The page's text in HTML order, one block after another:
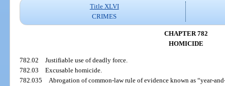
Title XLVI
CRIMES
CHAPTER 782
HOMICIDE
782.02Justifiable use of deadly force.
782.03Excusable homicide.
782.035Abrogation of common-law rule of evidence known as “year-